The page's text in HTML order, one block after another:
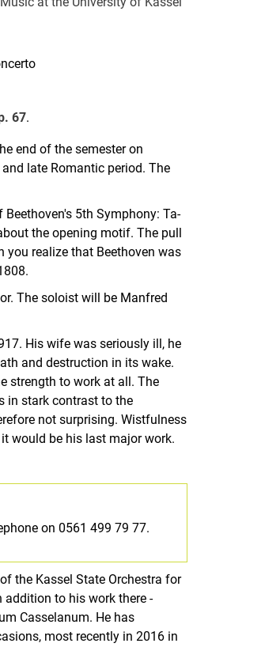
67.
end of the semester on
late Romantic period. The
5th Symphony: Ta-
the opening motif. The pull
you realize that Beethoven was
The soloist will be Manfred
His wife was seriously ill, he
and destruction in its wake.
strength to work at all. The
in stark contrast to the
not surprising. Wistfulness
would be his last major work.
on 0561 499 79 77.
the Kassel State Orchestra for
to his work there -
Casselanum. He has
most recently in 2016 in